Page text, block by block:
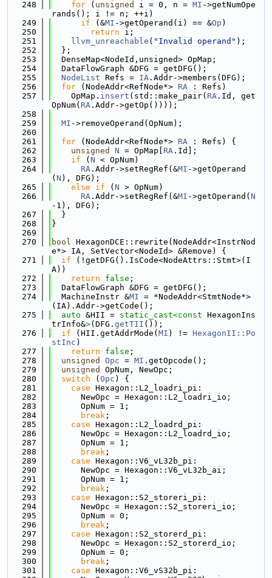
  248
for ( unsigned i = 0, n = MI ->getNumOpe
rands(); i != n; ++i)
  249
if (&MI ->getOperand(i) == &Op )
  250
return i;
  251
llvm_unreachable ( "Invalid operand" );
  252
  };
  253
  DenseMap<NodeId,unsigned> OpMap;
  254
  DataFlowGraph &DFG = getDFG();
  255
NodeList Refs = IA .Addr->members(DFG);
  256
for (NodeAddr<RefNode*> RA : Refs)
  257
    OpMap.
insert (std::make_pair( RA .Id, get
OpNum( RA .Addr->getOp())));
  258
  259
MI ->removeOperand(OpNum);
  260
  261
for (NodeAddr<RefNode*> RA : Refs) {
  262
unsigned N = OpMap[ RA .Id];
  263
if ( N < OpNum)
  264
RA .Addr->setRegRef(&MI ->getOperand
( N ), DFG);
  265
else if ( N > OpNum)
  266
RA .Addr->setRegRef(&MI ->getOperand( N
-1), DFG);
  267
  }
  268
}
  269
  270
bool HexagonDCE::rewrite(NodeAddr<InstrNod
e*> IA, SetVector<NodeId> &Remove) {
  271
if (!getDFG().IsCode<NodeAttrs::Stmt>(I
A))
  272
return false ;
  273
  DataFlowGraph &DFG = getDFG();
  274
  MachineInstr &
MI = *NodeAddr<StmtNode*>
(IA).Addr->getCode();
  275
auto &HII = static_cast<const HexagonIns
trInfo&>(DFG. getTII ());
  276
if (HII.getAddrMode( MI ) != HexagonII::Po
stInc )
  277
return false ;
  278
unsigned Opc = MI .getOpcode();
  279
unsigned
OpNum, NewOpc;
  280
switch ( Opc ) {
  281
case Hexagon::L2_loadri_pi:
  282
      NewOpc = Hexagon::L2_loadri_io;
  283
      OpNum = 1;
  284
break ;
  285
case Hexagon::L2_loadrd_pi:
  286
      NewOpc = Hexagon::L2_loadrd_io;
  287
      OpNum = 1;
  288
break ;
  289
case Hexagon::V6_vL32b_pi:
  290
      NewOpc = Hexagon::V6_vL32b_ai;
  291
      OpNum = 1;
  292
break ;
  293
case Hexagon::S2_storeri_pi:
  294
      NewOpc = Hexagon::S2_storeri_io;
  295
      OpNum = 0;
  296
break ;
  297
case Hexagon::S2_storerd_pi:
  298
      NewOpc = Hexagon::S2_storerd_io;
  299
      OpNum = 0;
  300
break ;
  301
case Hexagon::V6_vS32b_pi: